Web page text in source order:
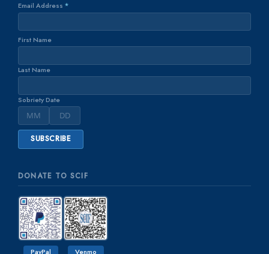
Email Address *
First Name
Last Name
Sobriety Date
DONATE TO SCIF
PayPal Venmo